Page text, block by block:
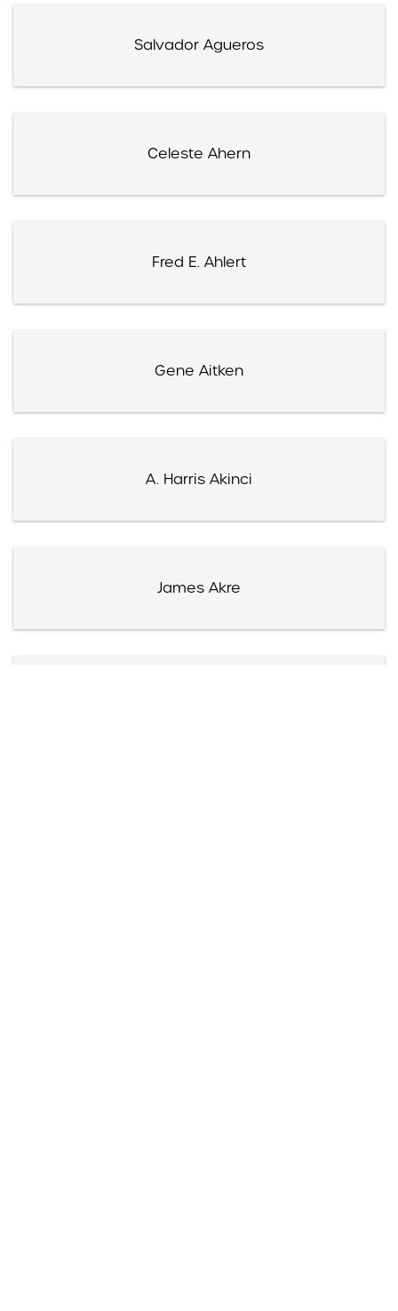
Salvador Agueros
Celeste Ahern
Fred E. Ahlert
Gene Aitken
A. Harris Akinci
James Akre